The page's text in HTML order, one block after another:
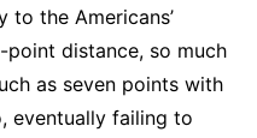
to the Americans’
distance, so much
as seven points with
eventually failing to